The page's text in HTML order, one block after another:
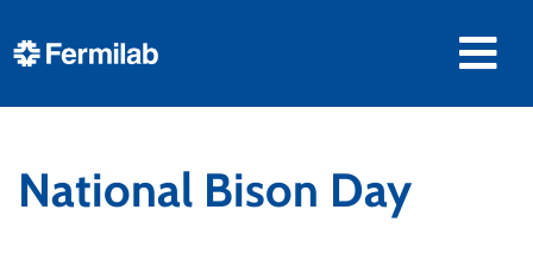
National Bison Day